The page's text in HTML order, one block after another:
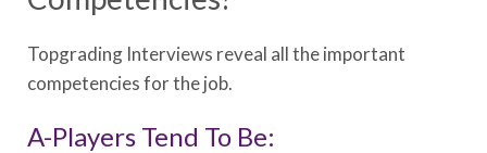
Topgrading Interviews reveal all the important
competencies for the job.
A-Players Tend To Be: